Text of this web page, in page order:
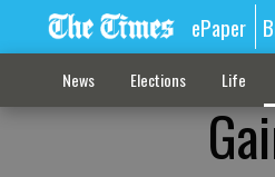
ePaper
News Elections Life